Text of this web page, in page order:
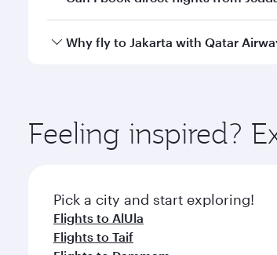
Qatar Airways operates flights from
Why fly to Jakarta with Qatar
ingredients and inspired by global
Feeling inspired?
Pick a city and start exploring!
Flights to AlUla
Flights to Taif